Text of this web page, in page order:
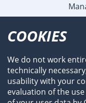
COOKIES
We do not work
technically
usability with your
evaluation of the